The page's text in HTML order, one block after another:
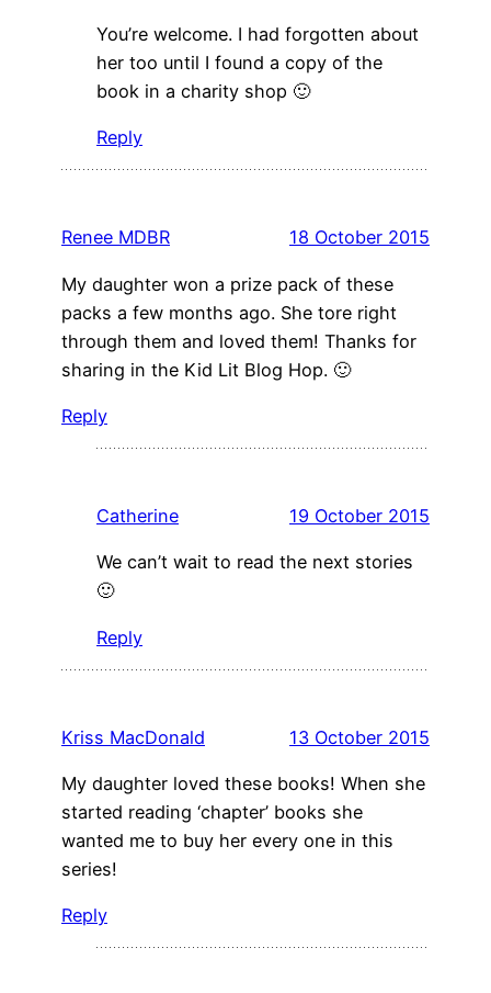
You’re welcome. I had forgotten about
her too until I found a copy of the
book in a charity shop 🙂
Reply
Renee MDBR 18 October 2015
My daughter won a prize pack of these
packs a few months ago. She tore right
through them and loved them! Thanks for
sharing in the Kid Lit Blog Hop. 🙂
Reply
Catherine 19 October 2015
We can’t wait to read the next stories
🙂
Reply
Kriss MacDonald 13 October 2015
My daughter loved these books! When she
started reading ‘chapter’ books she
wanted me to buy her every one in this
series!
Reply